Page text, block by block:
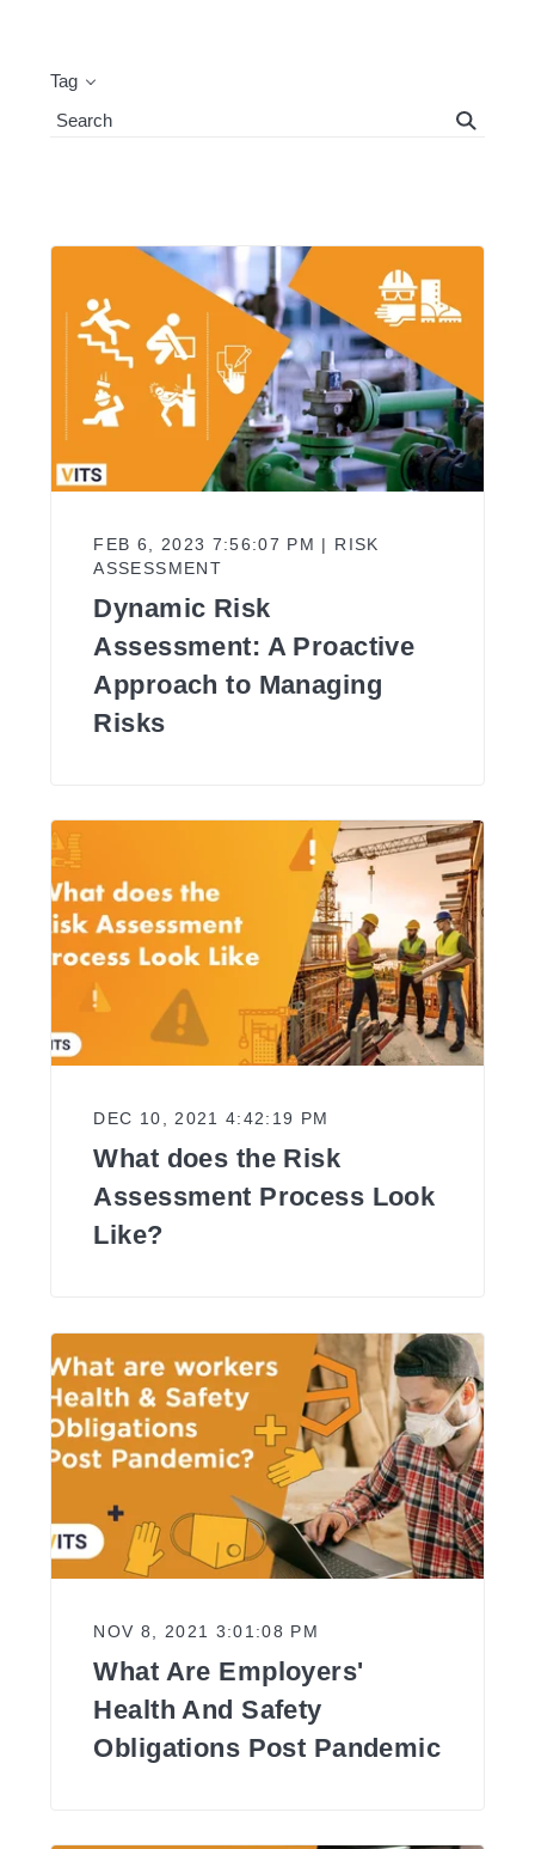
Tag
FEB 6, 2023 7:56:07 PM | RISK
ASSESSMENT
Dynamic Risk
Assessment: A Proactive
Approach to Managing
Risks
DEC 10, 2021 4:42:19 PM
What does the Risk
Assessment Process Look
Like?
NOV 8, 2021 3:01:08 PM
What Are Employers'
Health And Safety
Obligations Post Pandemic